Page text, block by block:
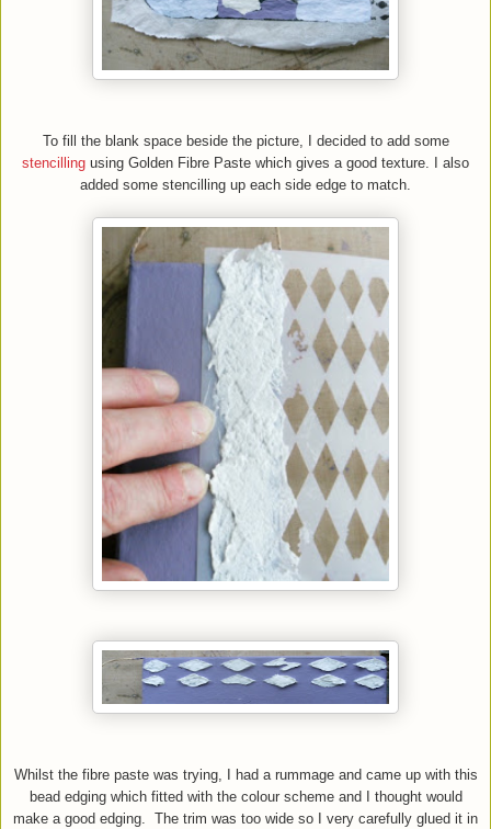
To fill the blank space beside the picture, I decided to add some
stencilling using Golden Fibre Paste which gives a good texture. I also
added some stencilling up each side edge to match.
Whilst the fibre paste was trying, I had a rummage and came up with this
bead edging which fitted with the colour scheme and I thought would
make a good edging. The trim was too wide so I very carefully glued it in